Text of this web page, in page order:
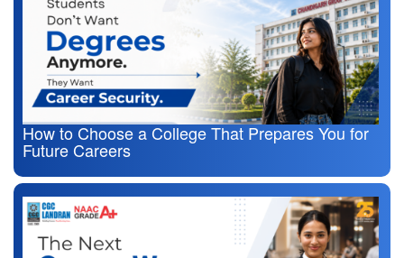
How to Choose a College That Prepares You for
Future Careers